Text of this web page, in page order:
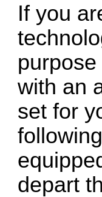
If you
with an
set for
depart